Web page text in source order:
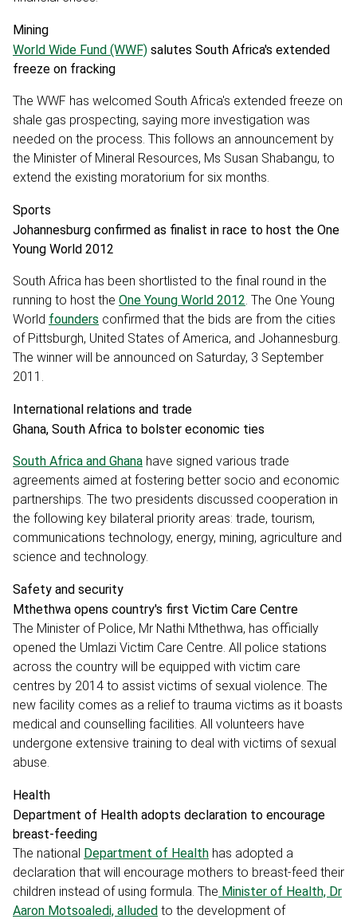
Mining
World Wide Fund (WWF) salutes South Africa's extended
freeze on fracking
The WWF has welcomed South Africa's extended freeze on
shale gas prospecting, saying more investigation was
needed on the process. This follows an announcement by
the Minister of Mineral Resources, Ms Susan Shabangu, to
extend the existing moratorium for six months.
Sports
Johannesburg confirmed as finalist in race to host the One
Young World 2012
South Africa has been shortlisted to the final round in the
running to host the One Young World 2012 . The One Young
World founders confirmed that the bids are from the cities
of Pittsburgh, United States of America, and Johannesburg.
The winner will be announced on Saturday, 3 September
2011.
International relations and trade
Ghana, South Africa to bolster economic ties
South Africa and Ghana have signed various trade
agreements aimed at fostering better socio and economic
partnerships. The two presidents discussed cooperation in
the following key bilateral priority areas: trade, tourism,
communications technology, energy, mining, agriculture and
science and technology.
Safety and security
Mthethwa opens country's first Victim Care Centre
The Minister of Police, Mr Nathi Mthethwa, has officially
opened the Umlazi Victim Care Centre. All police stations
across the country will be equipped with victim care
centres by 2014 to assist victims of sexual violence. The
new facility comes as a relief to trauma victims as it boasts
medical and counselling facilities. All volunteers have
undergone extensive training to deal with victims of sexual
abuse.
Health
Department of Health adopts declaration to encourage
breast-feeding
The national Department of Health has adopted a
declaration that will encourage mothers to breast-feed their
children instead of using formula. The Minister of Health, Dr
Aaron Motsoaledi, alluded to the development of